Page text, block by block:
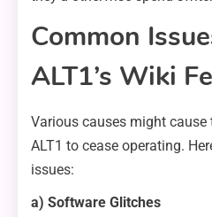
Common
ALT1’s Wiki
Various causes might
ALT1 to cease operating.
issues:
a) Software Glitches